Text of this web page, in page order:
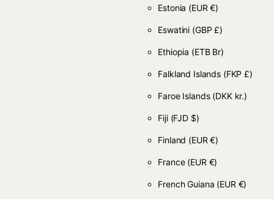
Estonia (EUR €)
Eswatini (GBP £)
Ethiopia (ETB Br)
Falkland Islands (FKP £)
Faroe Islands (DKK kr.)
Fiji (FJD $)
Finland (EUR €)
France (EUR €)
French Guiana (EUR €)